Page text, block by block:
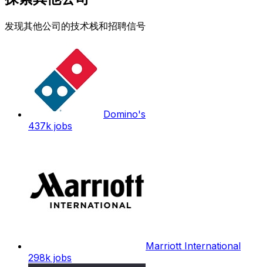
发现其他公司的技术栈和招聘信号
Domino's
437k jobs
Marriott International
298k jobs